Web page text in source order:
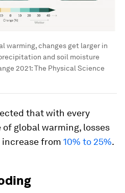
warming, changes get larger in
and soil moisture
2021: The Physical Science
that with every
global warming, losses
from 10% to 25%.